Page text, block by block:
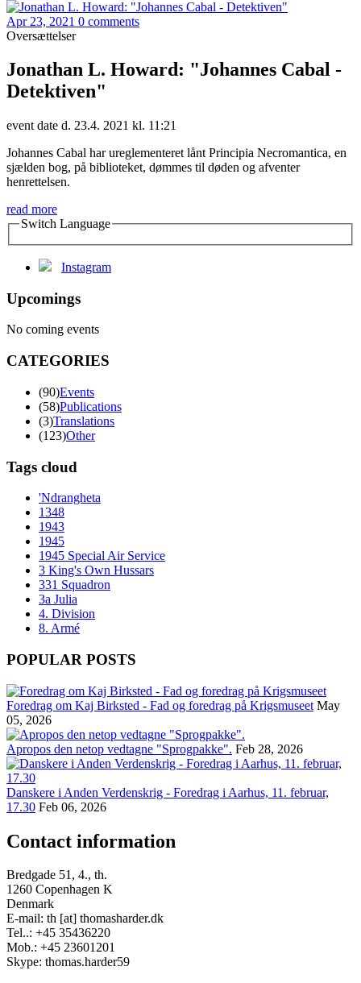
Apr 23, 2021 0 comments
Oversættelser
Jonathan L. Howard: "Johannes Cabal -
Detektiven"
event date d. 23.4. 2021 kl. 11:21
Johannes Cabal har ureglementeret lånt Principia Necromantica, en
sjælden bog, på biblioteket, dømmes til døden og afventer
henrettelsen.
read more
Switch Language
Instagram
Upcomings
No coming events
CATEGORIES
(90)Events
(58)Publications
(3)Translations
(123)Other
Tags cloud
'Ndrangheta
1348
1943
1945
1945 Special Air Service
3 King's Own Hussars
331 Squadron
3a Julia
4. Division
8. Armé
POPULAR POSTS
Foredrag om Kaj Birksted - Fad og foredrag på Krigsmuseet May
05, 2026
Apropos den netop vedtagne "Sprogpakke". Feb 28, 2026
Danskere i Anden Verdenskrig - Foredrag i Aarhus, 11. februar,
17.30 Feb 06, 2026
Contact information
Bredgade 51, 4., th.
1260 Copenhagen K
Denmark
E-mail: th [at] thomasharder.dk
Tel..: +45 35436220
Mob.: +45 23601201
Skype: thomas.harder59